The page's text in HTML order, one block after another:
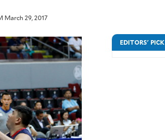
March 29, 2017
EDITORS' PICK